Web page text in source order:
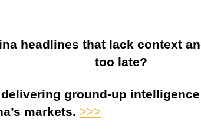
headlines that lack context
too late?
ground-up
markets. >>>